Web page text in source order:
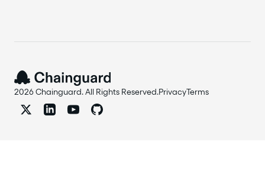
2026 Chainguard. All Rights Reserved.PrivacyTerms